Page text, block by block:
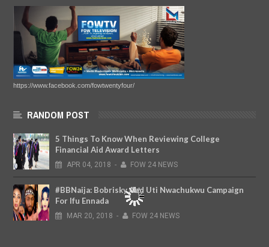
https://www.facebook.com/fowtwentyfour/
RANDOM POST
5 Things To Know When Reviewing College
Financial Aid Award Letters
APR 04, 2018 - FOW 24 NEWS
#BBNaija: Bobrisky And Uti Nwachukwu Campaign
For Ifu Ennada
MAR 20, 2018 - FOW 24 NEWS